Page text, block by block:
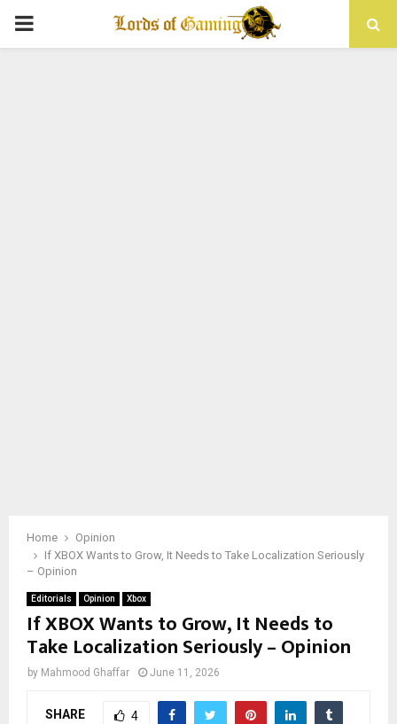
PRIMARY
Home
Opinion
If XBOX Wants to Grow, It Needs to Take Localization Seriously
– Opinion
Editorials Opinion Xbox
If XBOX Wants to Grow, It Needs to
Take Localization Seriously – Opinion
by Mahmood Ghaffar June 11, 2026
SHARE 4